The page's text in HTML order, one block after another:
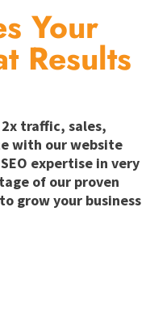
Your
Results
traffic, sales,
with our website
expertise in very
of our proven
grow your business